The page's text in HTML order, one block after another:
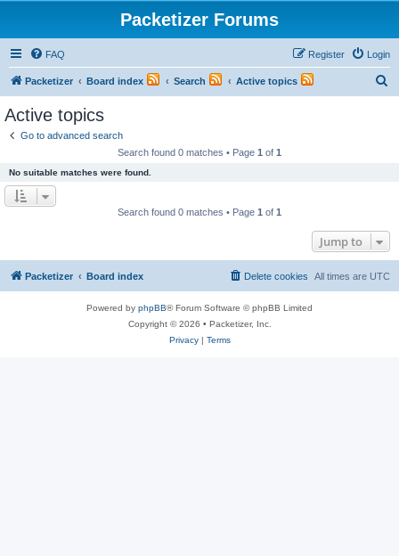
Packetizer Forums
FAQ Login
Register
Packetizer Board index Search Active topics
Active topics
Go to advanced search
Search found 0 matches • Page 1 of 1
No suitable matches were found.
Search found 0 matches • Page 1 of 1
Jump to
Packetizer Board index All times are UTC
Delete cookies
Powered by phpBB® Forum Software © phpBB Limited
Copyright © 2026 • Packetizer, Inc.
Privacy| Terms